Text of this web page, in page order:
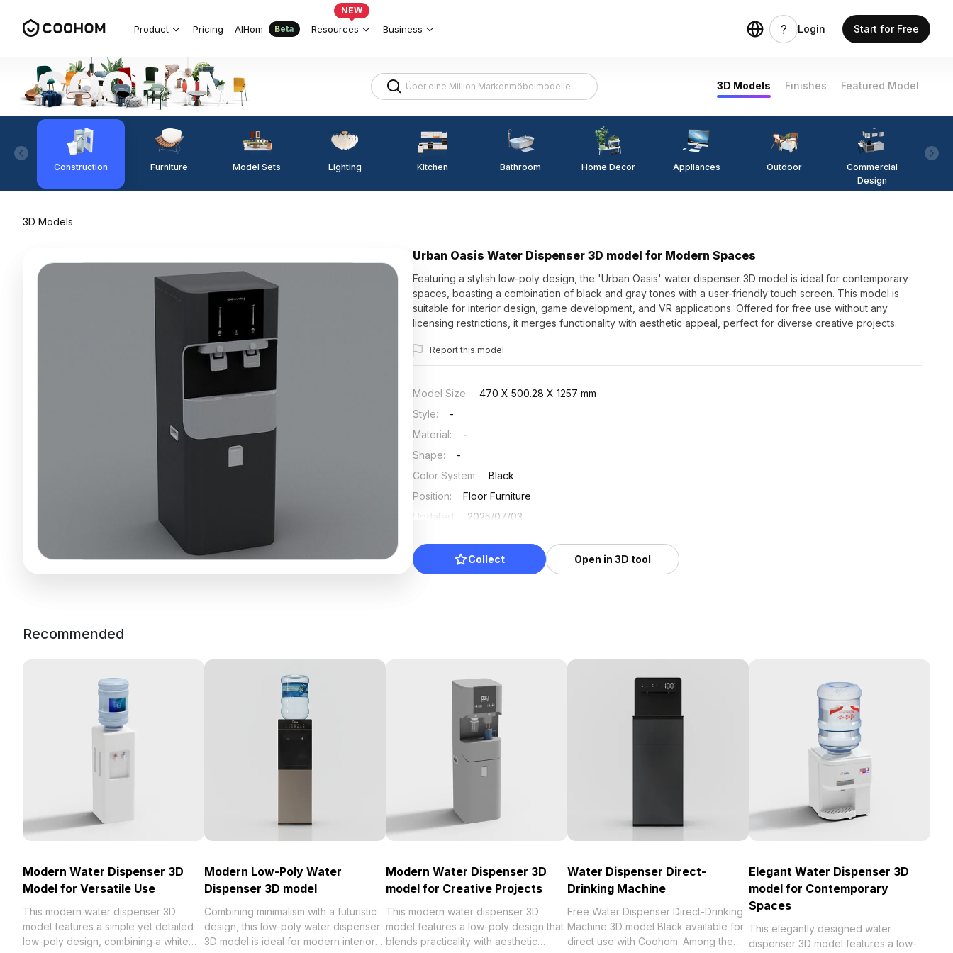
Product Pricing AIHom Beta Resources
NEW
Business Login Start for Free
3D Models Finishes Featured Model
Construction Furniture Model Sets Lighting Kitchen Bathroom Home Decor Appliances Outdoor
Commercial
Design
3D Models
Urban Oasis Water Dispenser 3D model for Modern Spaces
Featuring a stylish low-poly design, the 'Urban Oasis' water dispenser 3D model is ideal for contemporary
spaces, boasting a combination of black and gray tones with a user-friendly touch screen. This model is
suitable for interior design, game development, and VR applications. Offered for free use without any
licensing restrictions, it merges functionality with aesthetic appeal, perfect for diverse creative projects.
Report this model
Model Size:
470 X 500.28 X 1257 mm
Style:
-
Material:
-
Shape:
-
Color System:
Black
Position:
Floor Furniture
Updated
2025/07/03
Collect Open in 3D tool
Recommended
Modern Water Dispenser 3D
Model for Versatile Use
This modern water dispenser 3D
model features a simple yet detailed
low-poly design, combining a white
Modern Low-Poly Water
Dispenser 3D model
Combining minimalism with a futuristic
design, this low-poly water dispenser
3D model is ideal for modern interiors
Modern Water Dispenser 3D
model for Creative Projects
This modern water dispenser 3D
model features a low-poly design that
blends practicality with aesthetic
Water Dispenser Direct-
Drinking Machine
Free Water Dispenser Direct-Drinking
Machine 3D model Black available for
direct use with Coohom. Among the
Elegant Water Dispenser 3D
model for Contemporary
Spaces
This elegantly designed water
dispenser 3D model features a low-